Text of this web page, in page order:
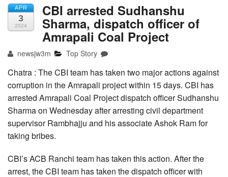
APR
3
2024
CBI arrested Sudhanshu
Sharma, dispatch officer of
Amrapali Coal Project
newsjw3m Top Story
Chatra : The CBI team has taken two major actions against
corruption in the Amrapali project within 15 days. CBI has
arrested Amrapali Coal Project dispatch officer Sudhanshu
Sharma on Wednesday after arresting civil department
supervisor Rambhajju and his associate Ashok Ram for
taking bribes.
CBI’s ACB Ranchi team has taken this action. After the
arrest, the CBI team has taken the dispatch officer with